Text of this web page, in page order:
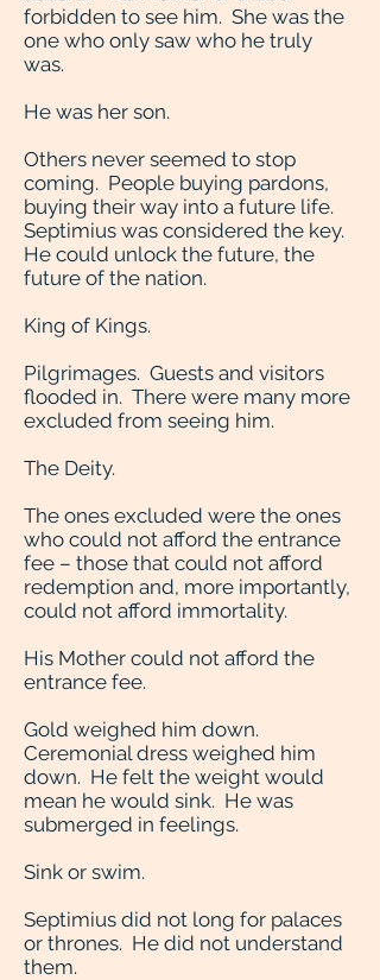
forbidden to see him. She was the
one who only saw who he truly
was.
He was her son.
Others never seemed to stop
coming. People buying pardons,
buying their way into a future life.
Septimius was considered the key.
He could unlock the future, the
future of the nation.
King of Kings.
Pilgrimages. Guests and visitors
flooded in. There were many more
excluded from seeing him.
The Deity.
The ones excluded were the ones
who could not afford the entrance
fee – those that could not afford
redemption and, more importantly,
could not afford immortality.
His Mother could not afford the
entrance fee.
Gold weighed him down.
Ceremonial dress weighed him
down. He felt the weight would
mean he would sink. He was
submerged in feelings.
Sink or swim.
Septimius did not long for palaces
or thrones. He did not understand
them.